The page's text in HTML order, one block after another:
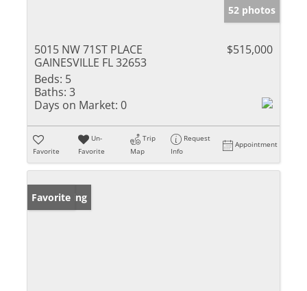
52 photos
5015 NW 71ST PLACE
GAINESVILLE FL 32653
$515,000
Beds: 5
Baths: 3
Days on Market: 0
Favorite
Un-
Favorite
Trip
Map
Request
Info
Appointment
New Listing
Favorite